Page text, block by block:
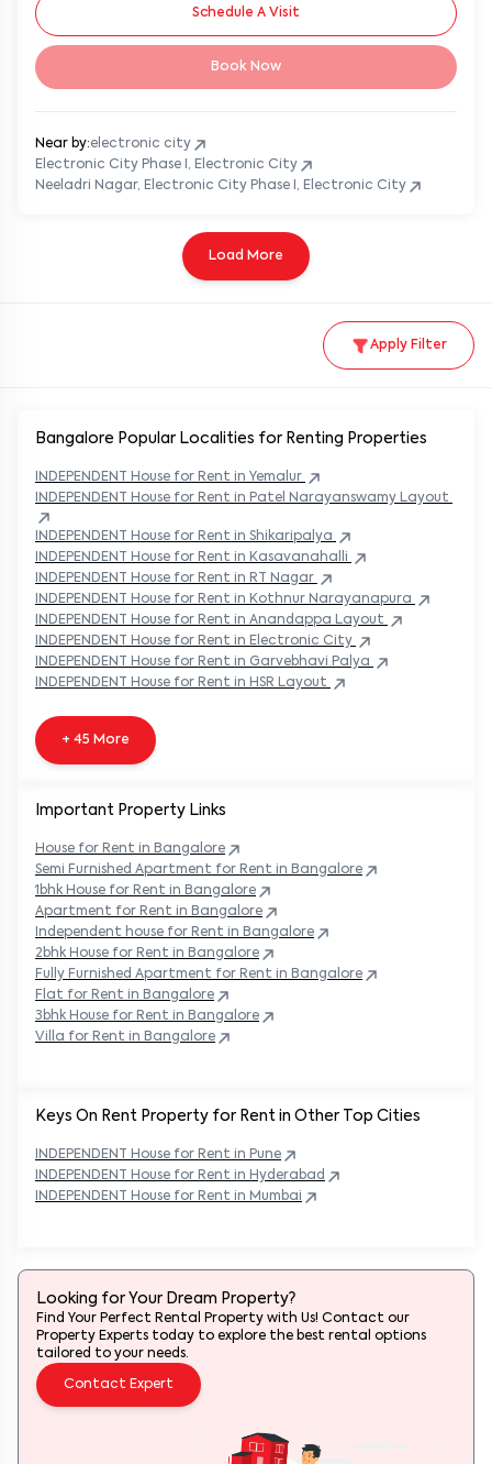
Apply Filter
Schedule A Visit
Book Now
Near by:electronic city
Electronic City Phase I, Electronic City
Neeladri Nagar, Electronic City Phase I, Electronic City
Load More
Keys On Rent Property for Rent in Other Top Cities
INDEPENDENT House for Rent in Pune
INDEPENDENT
House for Rent in Hyderabad
INDEPENDENT
House for Rent in Mumbai
Bangalore Popular Localities for Renting Properties
INDEPENDENT House for Rent in Yemalur
INDEPENDENT
House for Rent in Patel Narayanswamy Layout
INDEPENDENT House for Rent in Shikaripalya
INDEPENDENT
House for Rent in Kasavanahalli
INDEPENDENT
House for Rent in RT Nagar
INDEPENDENT
House for Rent in Kothnur Narayanapura
INDEPENDENT
House for Rent in Anandappa Layout
INDEPENDENT
House for Rent in Electronic City
INDEPENDENT
House for Rent in Garvebhavi Palya
INDEPENDENT
House for Rent in HSR Layout
+ 45 More
Important Property Links
House for Rent in Bangalore
Semi Furnished Apartment for Rent in Bangalore
1bhk House for Rent in Bangalore
Apartment for Rent in Bangalore
Independent house for Rent in Bangalore
2bhk House for Rent in Bangalore
Fully Furnished Apartment for Rent in Bangalore
Flat for Rent in Bangalore
3bhk House for Rent in Bangalore
Villa for Rent in Bangalore
Looking for Your Dream Property?
Find Your Perfect Rental Property with Us! Contact our
Property Experts today to explore the best rental options
tailored to your needs.
Contact Expert